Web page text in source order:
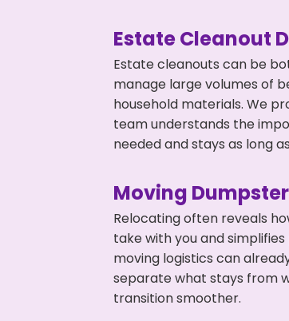
Estate Cleanout
Estate cleanouts can be
manage large volumes of
household materials. We
team understands the
needed and stays as long
Moving
Relocating often reveals
take with you and
moving logistics can
separate what stays from
transition smoother.